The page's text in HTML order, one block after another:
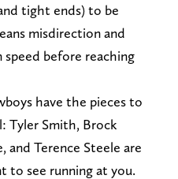
tight ends) to be
misdirection and
speed before reaching
have the pieces to
Tyler Smith, Brock
and Terence Steele are
to see running at you.